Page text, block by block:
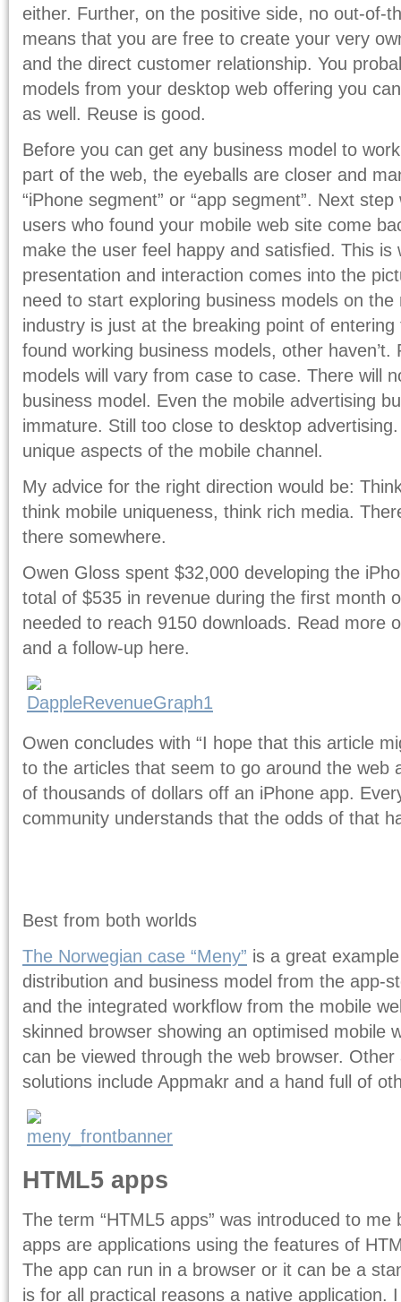
either. Further, on the positive side, no out-of-
means that you are free to create your very
and the direct customer relationship. You
models from your desktop web offering you
as well. Reuse is good.
Before you can get any business model to
part of the web, the eyeballs are closer and
“iPhone segment” or “app segment”. Next
users who found your mobile web site come
make the user feel happy and satisfied. This is
presentation and interaction comes into the
need to start exploring business models on
industry is just at the breaking point of
found working business models, other haven’t.
models will vary from case to case. There will
business model. Even the mobile advertising
immature. Still too close to desktop
unique aspects of the mobile channel.
My advice for the right direction would be:
think mobile uniqueness, think rich media.
there somewhere.
Owen Gloss spent $32,000 developing the
total of $535 in revenue during the first month
needed to reach 9150 downloads. Read more
and a follow-up here.
Owen concludes with “I hope that this article
to the articles that seem to go around the web
of thousands of dollars off an iPhone app.
community understands that the odds of that
Best from both worlds
The Norwegian case “Meny” is a great
distribution and business model from the app-
and the integrated workflow from the mobile
skinned browser showing an optimised mobile
can be viewed through the web browser.
solutions include Appmakr and a hand full of
HTML5 apps
The term “HTML5 apps” was introduced to
apps are applications using the features of
The app can run in a browser or it can be a
is for all practical reasons a native application.